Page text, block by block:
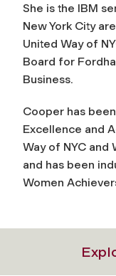
She is the IBM
New York City
United Way of
Board for
Business.
Cooper has
Excellence and
Way of NYC and
and has been
Women